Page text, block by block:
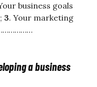
business goals
3. Your marketing
a business